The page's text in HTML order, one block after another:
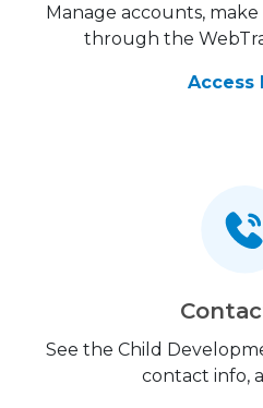
Manage accounts,
through the
Access
See the Child
contact info,